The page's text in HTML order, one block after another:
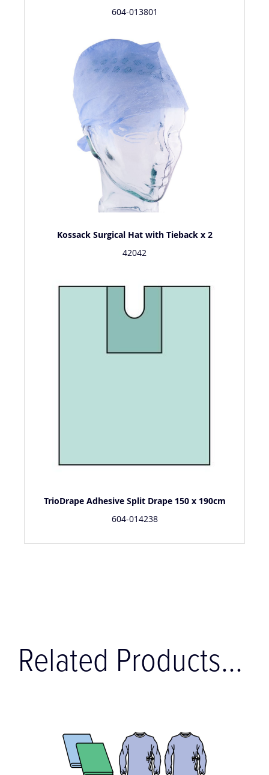
604-013801
Kossack Surgical Hat with Tieback x 2
42042
TrioDrape Adhesive Split Drape 150 x 190cm
604-014238
Related Products...